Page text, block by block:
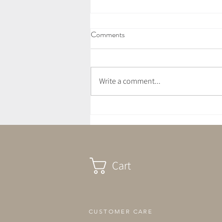
Comments
Write a comment...
Cart
CUSTOMER CARE